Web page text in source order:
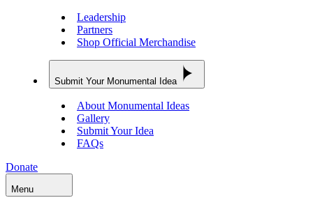
Leadership
Partners
Shop Official Merchandise
Submit Your Monumental Idea
About Monumental Ideas
Gallery
Submit Your Idea
FAQs
Donate
Menu